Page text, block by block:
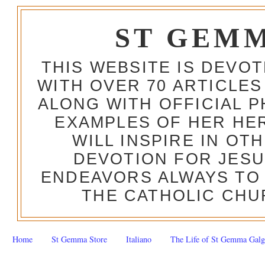
ST
THIS WEBSITE IS
WITH OVER 70
ALONG WITH OFFICIAL
EXAMPLES OF HER
WILL INSPIRE IN
DEVOTION FOR
ENDEAVORS ALWAYS
THE CATHOLIC
Home St Gemma Store Italiano The Life of St Gemma